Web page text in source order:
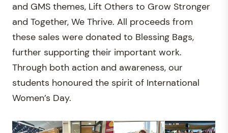
and GMS themes, Lift Others to Grow Stronger
and Together, We Thrive. All proceeds from
these sales were donated to Blessing Bags,
further supporting their important work.
Through both action and awareness, our
students honoured the spirit of International
Women’s Day.